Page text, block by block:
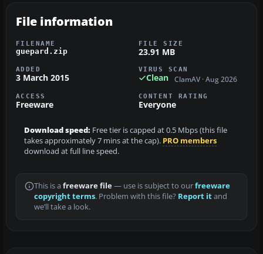
File information
FILENAME
guepard.zip
FILE SIZE
23.91 MB
ADDED
3 March 2015
VIRUS SCAN
Clean ClamAV · Aug 2026
ACCESS
Freeware
CONTENT RATING
Everyone
Download speed: Free tier is capped at 0.5 Mbps (this file
takes approximately 7 mins at the cap). PRO members
download at full line speed.
This is a freeware file— use is subject to ourfreeware
copyright terms. Problem with this file? Report itand
we’ll take a look.